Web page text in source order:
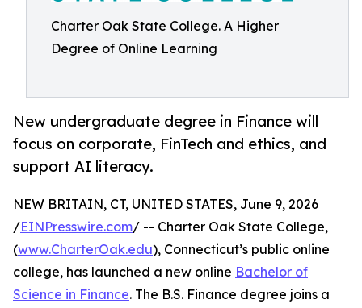
Charter Oak State College. A Higher
Degree of Online Learning
New undergraduate degree in Finance will
focus on corporate, FinTech and ethics, and
support AI literacy.
NEW BRITAIN, CT, UNITED STATES, June 9, 2026
/EINPresswire.com/ -- Charter Oak State College,
(www.CharterOak.edu), Connecticut’s public online
college, has launched a new online Bachelor of
Science in Finance. The B.S. Finance degree joins a